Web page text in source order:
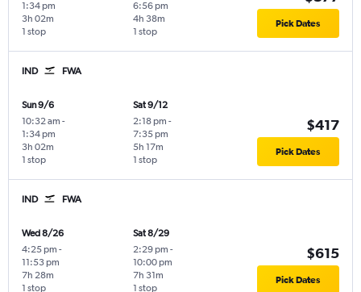
1:34 pm
1 stop
3h 02m
6:56 pm
1 stop
4h 38m Pick Dates
IND FWA
Sun 9/6
10:32 am -
1:34 pm
1 stop
3h 02m
Sat 9/12
2:18 pm -
7:35 pm
1 stop
5h 17m
$417
Pick Dates
IND FWA
Wed 8/26
4:25 pm -
11:53 pm
1 stop
7h 28m
Sat 8/29
2:29 pm -
10:00 pm
1 stop
7h 31m
$615
Pick Dates